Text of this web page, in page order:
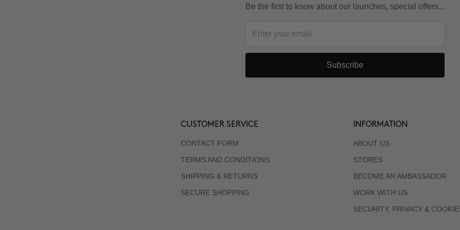
Be the first to know about our launches, special offers...
Subscribe
CUSTOMER SERVICE
CONTACT FORM
TERMS AND CONDITIONS
SHIPPING & RETURNS
SECURE SHOPPING
INFORMATION
ABOUT US
STORES
BECOME AN AMBASSADOR
WORK WITH US
SECURITY, PRIVACY &